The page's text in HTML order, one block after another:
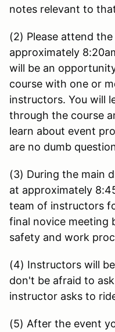
notes relevant to
(2) Please attend
approximately
will be an
course with one or
instructors. You will
through the course
learn about event
are no dumb
(3) During the main
at approximately
team of instructors
final novice meeting
safety and work
(4) Instructors will
don't be afraid to
instructor asks to
(5) After the event